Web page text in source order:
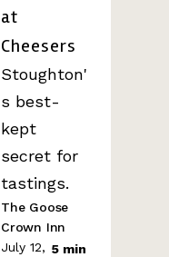
at
Cheesers
Stoughton'
s best-
kept
secret for
tastings.
The Goose
Crown Inn
July 12, 5 min